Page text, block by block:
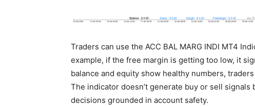
Traders can use the ACC BAL MARG INDI MT4
example, if the free margin is getting too low, it
balance and equity show healthy numbers,
The indicator doesn’t generate buy or sell
decisions grounded in account safety.